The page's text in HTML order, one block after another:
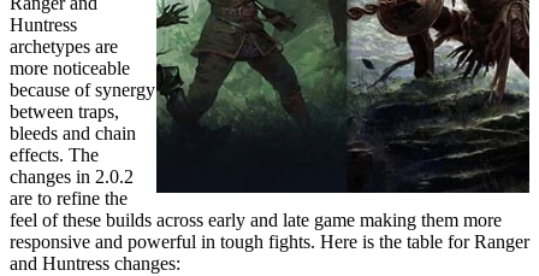
Huntress
archetypes are
more noticeable
because of synergy
between traps,
bleeds and chain
effects. The
changes in 2.0.2
are to refine the
feel of these builds across early and late game making them more
responsive and powerful in tough fights. Here is the table for Ranger
and Huntress changes: